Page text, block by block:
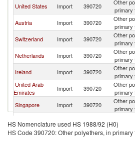
United States
Import 390720
Other
primary
Austria
Import 390720
Other
primary
Switzerland
Import 390720
Other
primary
Netherlands
Import 390720
Other
primary
Ireland
Import 390720
Other
primary
United Arab
Emirates
Import 390720
Other
primary
Singapore
Import 390720
Other
primary
nes
Import 390720
primary
India
Import 390720
Other
HS Nomenclature used HS 1988/92 (H0)
HS Code 390720: Other polyethers, in primary